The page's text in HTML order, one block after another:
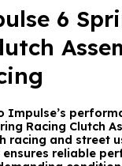
6
Impulse’s
Racing Clutch
racing and street
reliable